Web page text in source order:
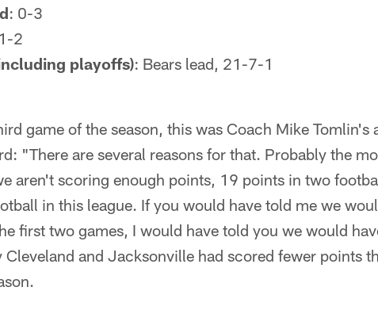
: 0-3
2
playoffs): Bears lead, 21-7-1
game of the season, this was Coach Mike Tomlin's
"There are several reasons for that. Probably the
aren't scoring enough points, 19 points in two
in this league. If you would have told me we
first two games, I would have told you we would
and Jacksonville had scored fewer points